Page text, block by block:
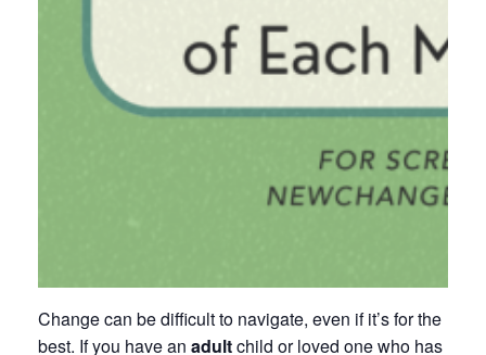
Change can be difficult to navigate, even if it’s for the
best. If you have an adultchild or loved one who has